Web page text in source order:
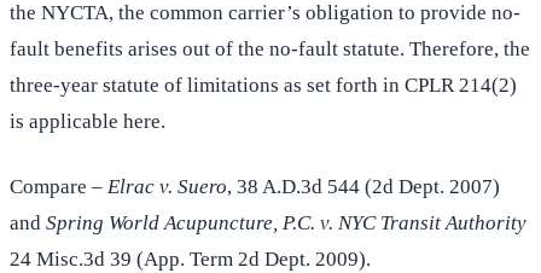
the NYCTA, the common carrier’s obligation to provide no-
fault benefits arises out of the no-fault statute. Therefore, the
three-year statute of limitations as set forth in CPLR 214(2)
is applicable here.
Compare – Elrac v. Suero, 38 A.D.3d 544 (2d Dept. 2007)
and Spring World Acupuncture, P.C. v. NYC Transit Authority
24 Misc.3d 39 (App. Term 2d Dept. 2009).